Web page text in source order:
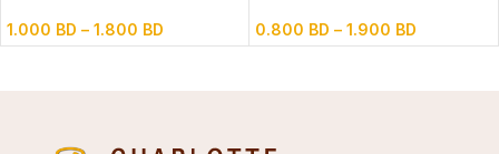
1.000 BD – 1.800 BD 0.800 BD – 1.900 BD